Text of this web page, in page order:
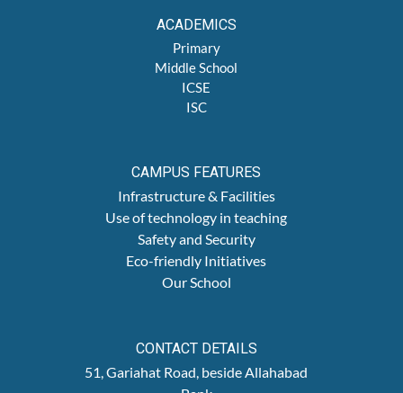
ACADEMICS
Primary
Middle School
ICSE
ISC
CAMPUS FEATURES
Infrastructure & Facilities
Use of technology in teaching
Safety and Security
Eco-friendly Initiatives
Our School
CONTACT DETAILS
51, Gariahat Road, beside Allahabad